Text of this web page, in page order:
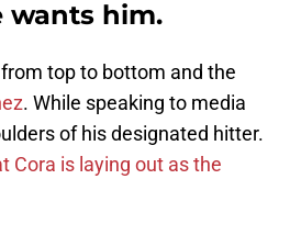
wants him.
top to bottom and the
. While speaking to media
of his designated hitter.
Cora is laying out as the